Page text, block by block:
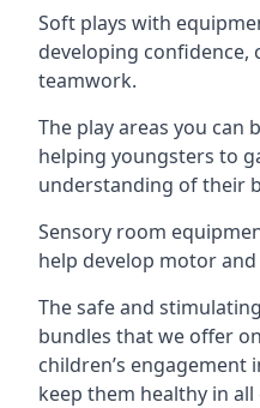
Soft plays with
developing confidence,
teamwork.
The play areas you can
helping youngsters to
understanding of their
Sensory room
help develop motor and
The safe and
bundles that we offer
children’s engagement
keep them healthy in all